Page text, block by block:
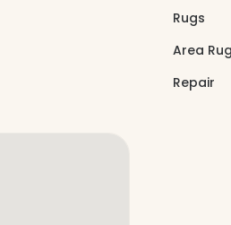
Rugs
Area
Repair